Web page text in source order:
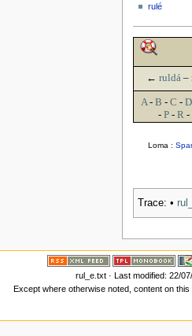
rulé
← ruldá –
A-B -C -D
-P -R -
Loma :
Trace: •
rul_e.txt · Last modified: 22/
Except where otherwise noted, content on